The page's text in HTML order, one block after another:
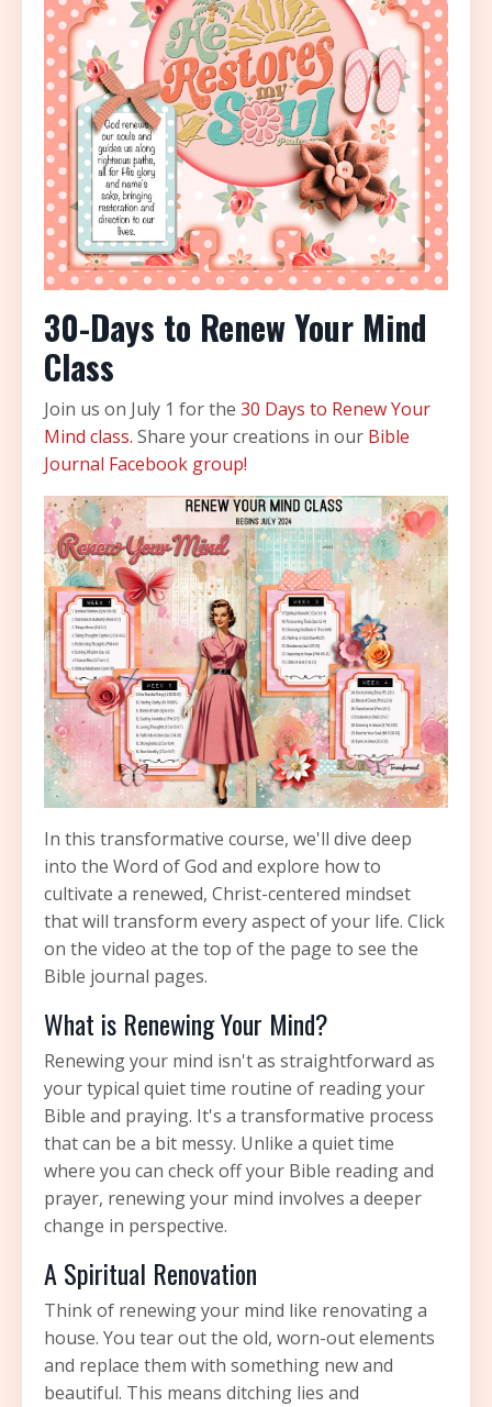
30-Days to Renew Your Mind
Class
Join us on July 1 for the 30 Days to Renew Your
Mind class. Share your creations in our Bible
Journal Facebook group!
In this transformative course, we'll dive deep
into the Word of God and explore how to
cultivate a renewed, Christ-centered mindset
that will transform every aspect of your life. Click
on the video at the top of the page to see the
Bible journal pages.
What is Renewing Your Mind?
Renewing your mind isn't as straightforward as
your typical quiet time routine of reading your
Bible and praying. It's a transformative process
that can be a bit messy. Unlike a quiet time
where you can check off your Bible reading and
prayer, renewing your mind involves a deeper
change in perspective.
A Spiritual Renovation
Think of renewing your mind like renovating a
house. You tear out the old, worn-out elements
and replace them with something new and
beautiful. This means ditching lies and